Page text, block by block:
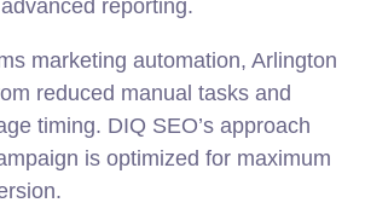
reporting.
marketing automation, Arlington
reduced manual tasks and
timing. DIQ SEO’s approach
is optimized for maximum